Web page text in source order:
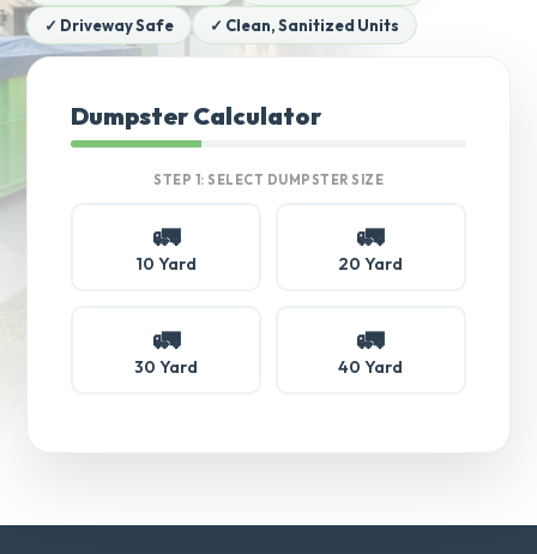
✓ Driveway Safe
✓ Clean, Sanitized Units
Dumpster Calculator
STEP 1: SELECT DUMPSTER SIZE
🚛
10 Yard
🚛
20 Yard
🚛
30 Yard
🚛
40 Yard